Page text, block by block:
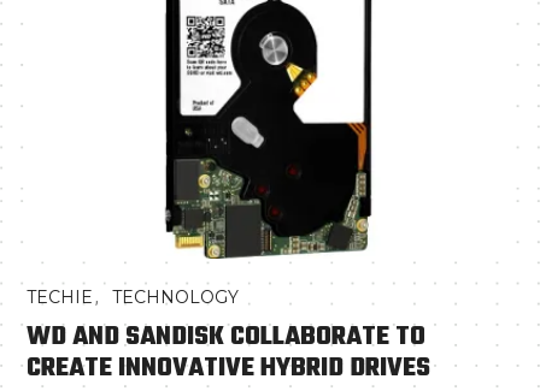
TECHIE,TECHNOLOGY
WD AND SANDISK COLLABORATE TO
CREATE INNOVATIVE HYBRID DRIVES